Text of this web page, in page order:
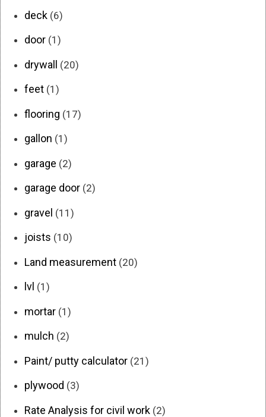
deck (6)
door (1)
drywall (20)
feet (1)
flooring (17)
gallon (1)
garage (2)
garage door (2)
gravel (11)
joists (10)
Land measurement (20)
lvl (1)
mortar (1)
mulch (2)
Paint/ putty calculator (21)
plywood (3)
Rate Analysis for civil work (2)